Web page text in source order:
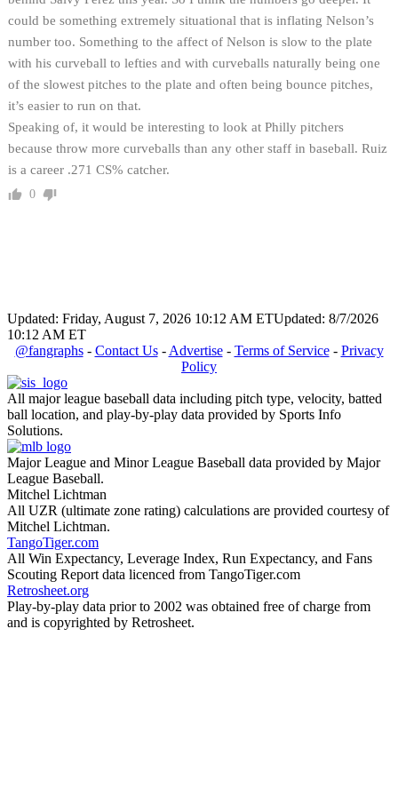
could be something extremely situational that is inflating Nelson’s
number too. Something to the affect of Nelson is slow to the plate
with his curveball to lefties and with curveballs naturally being one
of the slowest pitches to the plate and often being bounce pitches,
it’s easier to run on that.
Speaking of, it would be interesting to look at Philly pitchers
because throw more curveballs than any other staff in baseball. Ruiz
is a career .271 CS% catcher.
0
Updated: Friday, August 7, 2026 10:12 AM ETUpdated: 8/7/2026
10:12 AM ET
@fangraphs- Contact Us- Advertise- Terms of Service- Privacy
Policy
All major league baseball data including pitch type, velocity, batted
ball location, and play-by-play data provided by Sports Info
Solutions.
Major League and Minor League Baseball data provided by Major
League Baseball.
Mitchel Lichtman
All UZR (ultimate zone rating) calculations are provided courtesy of
Mitchel Lichtman.
TangoTiger.com
All Win Expectancy, Leverage Index, Run Expectancy, and Fans
Scouting Report data licenced from TangoTiger.com
Retrosheet.org
Play-by-play data prior to 2002 was obtained free of charge from
and is copyrighted by Retrosheet.